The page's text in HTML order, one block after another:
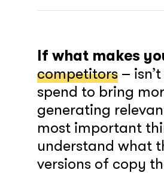
If what makes
competitors –
spend to bring
generating
most important
understand what
versions of copy